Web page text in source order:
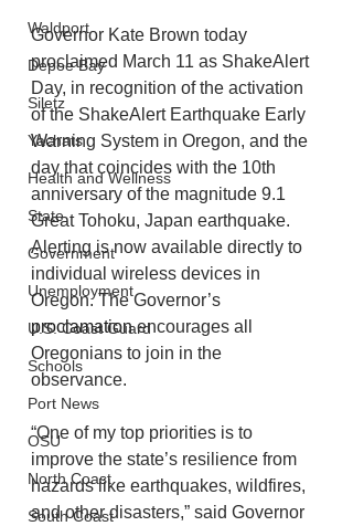
Waldport
Depoe Bay
Siletz
Yachats
Health and Wellness
State
Government
Unemployment
U.S. Coast Guard
Schools
Port News
OSU
North Coast
South Coast
Governor Kate Brown today
proclaimed March 11 as ShakeAlert
Day, in recognition of the activation
of the ShakeAlert Earthquake Early
Warning System in Oregon, and the
day that coincides with the 10th
anniversary of the magnitude 9.1
Great Tohoku, Japan earthquake.
Alerting is now available directly to
individual wireless devices in
Oregon. The Governor’s
proclamation encourages all
Oregonians to join in the
observance.
“One of my top priorities is to
improve the state’s resilience from
hazards like earthquakes, wildfires,
and other disasters,” said Governor